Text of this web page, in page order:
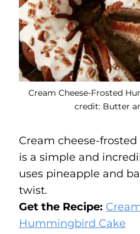
Cream Cheese-Frosted
credit: Butter
Cream cheese-
is a simple and
uses pineapple and
twist.
Get the Recipe:
Hummingbird Cake